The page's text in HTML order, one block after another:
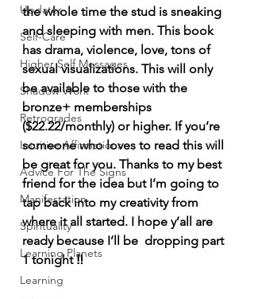
Updates
Self-Care
Higher Self Messages
Shadow Work
Retrogrades
Intuitive Affirmations
Advice For The Signs
Manifestation
Spirituality
Learning Planets
Learning
the whole time the stud is sneaking
and sleeping with men. This book
has drama, violence, love, tons of
sexual visualizations. This will only
be available to those with the
bronze+ memberships
($22.22/monthly) or higher. If you’re
someone who loves to read this will
be great for you. Thanks to my best
friend for the idea but I’m going to
tap back into my creativity from
where it all started. I hope y’all are
ready because I’ll be  dropping part
1 tonight ‼️